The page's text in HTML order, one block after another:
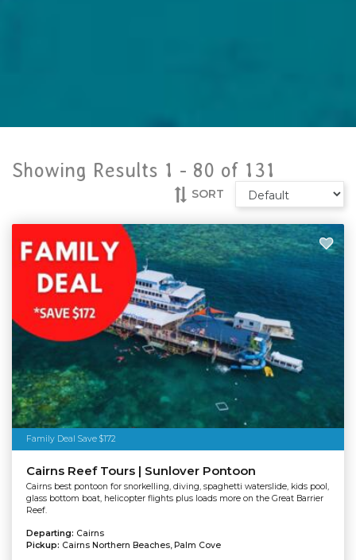
Showing Results 1 - 80 of 131
SORT
Family Deal Save $172
Cairns Reef Tours | Sunlover Pontoon
Cairns best pontoon for snorkelling, diving, spaghetti waterslide, kids pool,
glass bottom boat, helicopter flights plus loads more on the Great Barrier
Reef.
Departing: Cairns
Pickup: Cairns Northern Beaches, Palm Cove